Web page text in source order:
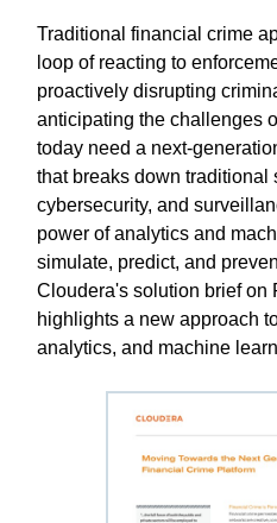
Traditional financial crime
loop of reacting to
proactively disrupting
anticipating the challenges
today need a next-
that breaks down traditional
cybersecurity, and
power of analytics and
simulate, predict, and
Cloudera's solution brief on
highlights a new approach
analytics, and machine